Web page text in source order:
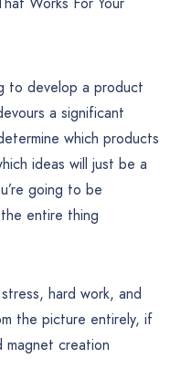
to develop a product
a significant
which products
ideas will just be a
going to be
entire thing
hard work, and
the picture entirely, if
creation